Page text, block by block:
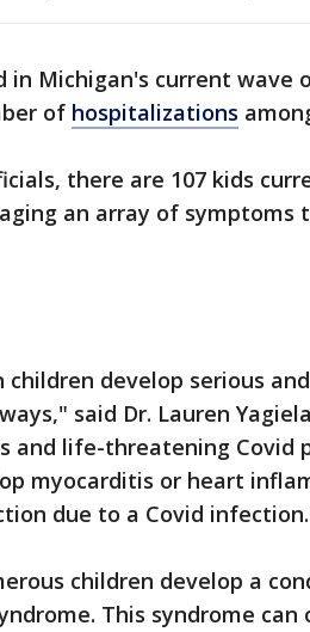
Michigan's current wave
of hospitalizations
there are 107 kids
an array of symptoms
children develop serious
said Dr. Lauren Yagiela
and life-threatening Covid
myocarditis or heart
due to a Covid
children develop a
This syndrome can